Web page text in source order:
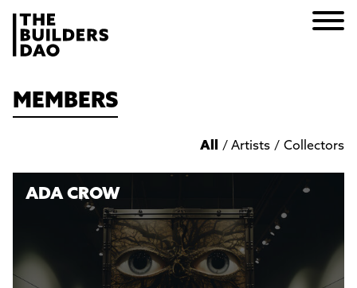
MEMBERS
All / Artists / Collectors
ADA CROW